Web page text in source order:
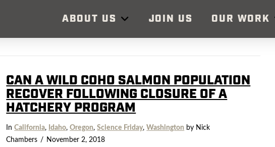
ABOUT US JOIN US OUR WORK
CAN A WILD COHO SALMON POPULATION
RECOVER FOLLOWING CLOSURE OF A
HATCHERY PROGRAM
InCalifornia, Idaho,Oregon,Science Friday,Washington by Nick
Chambers
November 2, 2018